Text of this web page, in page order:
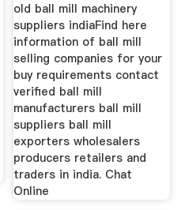
old ball mill machinery
suppliers indiaFind here
information of ball mill
selling companies for your
buy requirements contact
verified ball mill
manufacturers ball mill
suppliers ball mill
exporters wholesalers
producers retailers and
traders in india. Chat
Online